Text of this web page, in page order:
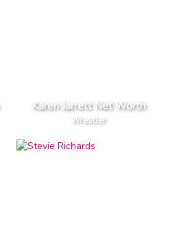
Karen Jarrett Net Worth
Wrestler